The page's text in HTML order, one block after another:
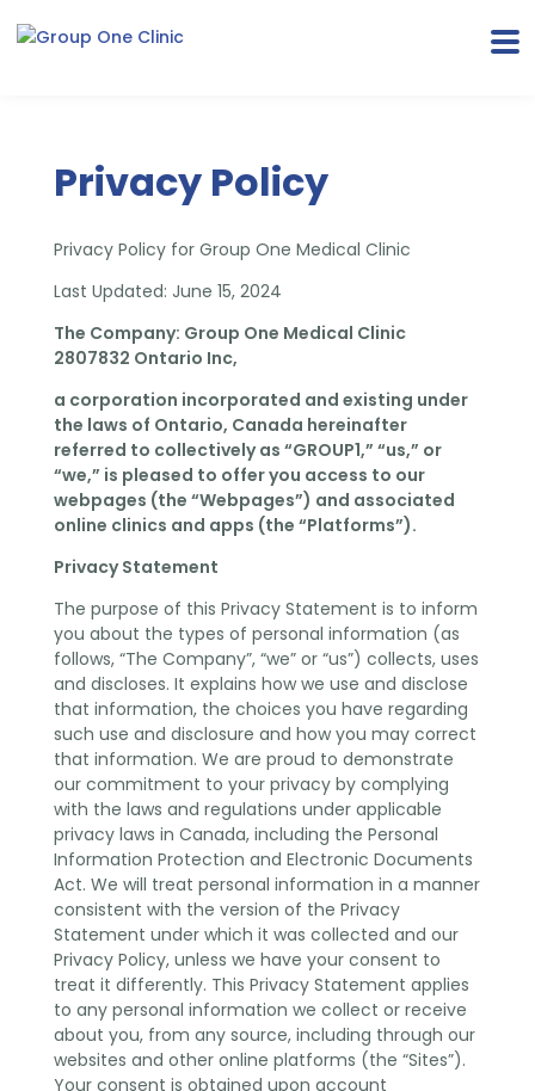
Privacy Policy
Privacy Policy for Group One Medical Clinic
Last Updated: June 15, 2024
The Company: Group One Medical Clinic
2807832 Ontario Inc,
a corporation incorporated and existing under
the laws of Ontario, Canada hereinafter
referred to collectively as “GROUP1,” “us,” or
“we,” is pleased to offer you access to our
webpages (the “Webpages”) and associated
online clinics and apps (the “Platforms”).
Privacy Statement
The purpose of this Privacy Statement is to inform
you about the types of personal information (as
follows, “The Company”, “we” or “us”) collects, uses
and discloses. It explains how we use and disclose
that information, the choices you have regarding
such use and disclosure and how you may correct
that information. We are proud to demonstrate
our commitment to your privacy by complying
with the laws and regulations under applicable
privacy laws in Canada, including the Personal
Information Protection and Electronic Documents
Act. We will treat personal information in a manner
consistent with the version of the Privacy
Statement under which it was collected and our
Privacy Policy, unless we have your consent to
treat it differently. This Privacy Statement applies
to any personal information we collect or receive
about you, from any source, including through our
websites and other online platforms (the “Sites”).
Your consent is obtained upon account